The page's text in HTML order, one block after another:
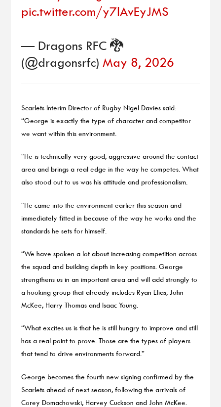
pic.twitter.com/y7lAvEyJMS
— Dragons RFC 🐉
(@dragonsrfc) May 8, 2026
Scarlets Interim Director of Rugby Nigel Davies said:
“George is exactly the type of character and competitor
we want within this environment.
“He is technically very good, aggressive around the contact
area and brings a real edge in the way he competes. What
also stood out to us was his attitude and professionalism.
“He came into the environment earlier this season and
immediately fitted in because of the way he works and the
standards he sets for himself.
“We have spoken a lot about increasing competition across
the squad and building depth in key positions. George
strengthens us in an important area and will add strongly to
a hooking group that already includes Ryan Elias, John
McKee, Harry Thomas and Isaac Young.
“What excites us is that he is still hungry to improve and still
has a real point to prove. Those are the types of players
that tend to drive environments forward.”
George becomes the fourth new signing confirmed by the
Scarlets ahead of next season, following the arrivals of
Corey Domachowski, Harvey Cuckson and John McKee.